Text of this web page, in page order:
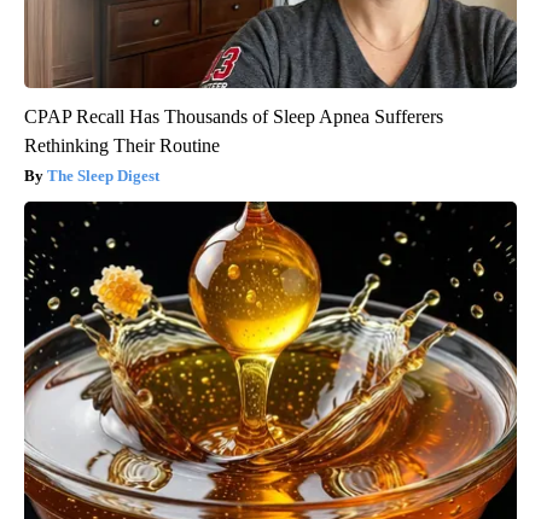
CPAP Recall Has Thousands of Sleep Apnea Sufferers
Rethinking Their Routine
The Sleep Digest